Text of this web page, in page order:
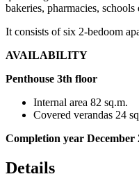
bakeries, pharmacies, schools
It consists of six 2-bedoom
AVAILABILITY
Penthouse 3th floor
Internal area 82 sq.m.
Covered verandas 24
Completion year December
Details